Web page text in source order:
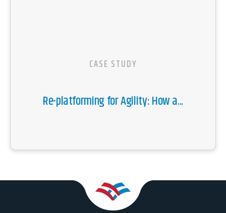
CASE STUDY
Re-platforming for Agility: How a...